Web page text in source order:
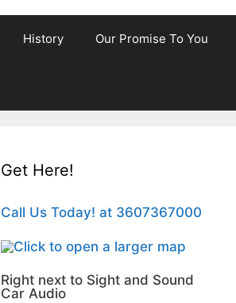
History Our Promise To You
Get Here!
Call Us Today! at 3607367000
Right next to Sight and Sound
Car Audio